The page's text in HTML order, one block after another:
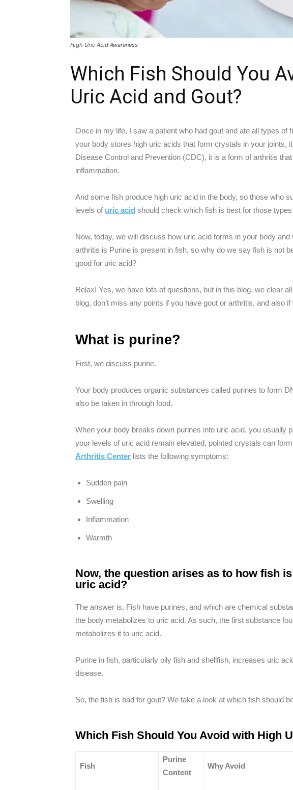
High Uric Acid Awareness
Which Fish Should You
Uric Acid and Gout?
Once in my life, I saw a patient who had gout and ate all types of
your body stores high uric acids that form crystals in your joints,
Disease Control and Prevention (CDC), it is a form of arthritis
inflammation.
And some fish produce high uric acid in the body, so those who
levels of uric acid should check which fish is best for those
Now, today, we will discuss how uric acid forms in your body
arthritis is Purine is present in fish, so why do we say fish is not
good for uric acid?
Relax! Yes, we have lots of questions, but in this blog, we clear
blog, don’t miss any points if you have gout or arthritis, and also
What is purine?
First, we discuss purine.
Your body produces organic substances called purines to form
also be taken in through food.
When your body breaks down purines into uric acid, you usually
your levels of uric acid remain elevated, pointed crystals can
Arthritis Center lists the following symptoms:
Sudden pain
Swelling
Inflammation
Warmth
Now, the question arises as to how fish
uric acid?
The answer is, Fish have purines, and which are chemical
the body metabolizes to uric acid. As such, the first substance
metabolizes it to uric acid.
Purine in fish, particularly oily fish and shellfish, increases uric
disease.
So, the fish is bad for gout? We take a look at which fish should
Which Fish Should You Avoid with High
Fish
Purine
Content
Why Avoid